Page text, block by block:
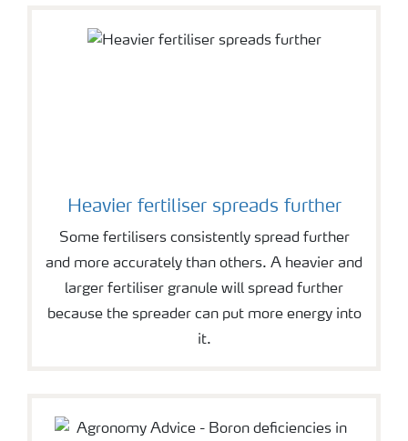
Heavier fertiliser spreads further
Some fertilisers consistently spread further
and more accurately than others. A heavier and
larger fertiliser granule will spread further
because the spreader can put more energy into
it.